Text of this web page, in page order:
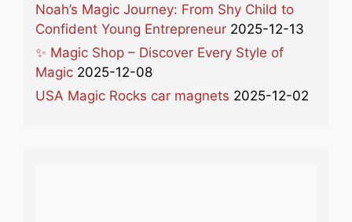
Noah’s Magic Journey: From Shy Child to
Confident Young Entrepreneur 2025-12-13
✨ Magic Shop – Discover Every Style of
Magic 2025-12-08
USA Magic Rocks car magnets 2025-12-02